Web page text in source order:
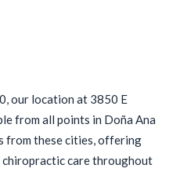
our location at 3850 E
from all points in Doña Ana
from these cities, offering
chiropractic care throughout